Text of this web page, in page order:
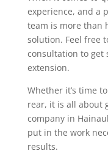
experience, and a
team is more than
solution. Feel free
consultation to
extension.
Whether it’s time
rear, it is all about
company in
put in the work
results.